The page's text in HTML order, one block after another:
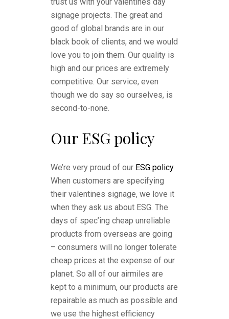
signage projects. The great and
good of global brands are in our
black book of clients, and we would
love you to join them. Our quality is
high and our prices are extremely
competitive. Our service, even
though we do say so ourselves, is
second-to-none.
Our ESG policy
We’re very proud of our ESG policy.
When customers are specifying
their valentines signage, we love it
when they ask us about ESG. The
days of spec’ing cheap unreliable
products from overseas are going
– consumers will no longer tolerate
cheap prices at the expense of our
planet. So all of our airmiles are
kept to a minimum, our products are
repairable as much as possible and
we use the highest efficiency